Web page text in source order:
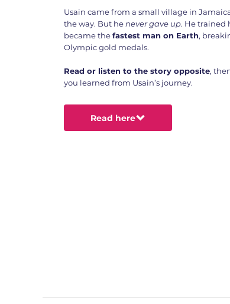
Usain came from a small village in
the way. But henever gave up. He trained
became thefastest man on Earth,
Olympic gold medals.
Read or listen to the story opposite,
you learned from Usain’s journey.
Read here